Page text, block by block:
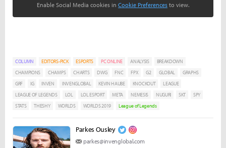
Enable Social Media cookies in Cookie Preferences to view.
COLUMN EDITORS-PICK ESPORTS PC ONLINE ANALYSIS
BREAKDOWN
CHAMPIONS
CHAMPS CHARTS DWG FNC FPX G2 GLOBAL
GRAPHS
GRF
IG INVEN INVENGLOBAL KEVIN HAUBE KNOCKOUT
LEAGUE
LEAGUE OF LEGENDS
LOL LOL ESPORT META NEMESIS NUGURI SKT
SPY
STATS
THESHY WORLDS WORLDS 2019 League of Legends
Parkes Ousley
parkes@invenglobal.com